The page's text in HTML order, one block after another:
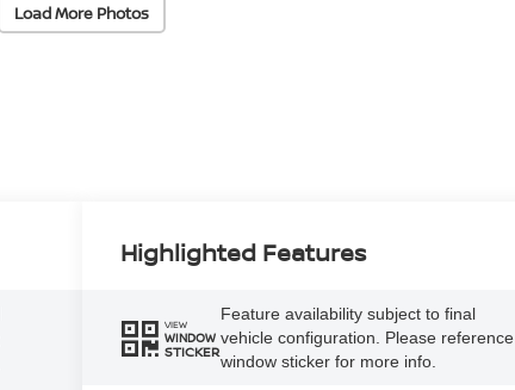
Load More Photos
Highlighted Features
VIEW
WINDOW
STICKER
Feature availability subject to final
vehicle configuration. Please reference
window sticker for more info.